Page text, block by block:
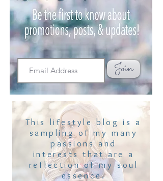
This lifestyle blog is a
sampling of my many
passions and
interests that are a
reflection of my soul
essence.
Join